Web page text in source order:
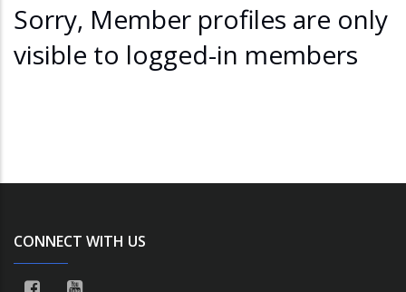
Sorry, Member profiles are only
visible to logged-in members
CONNECT WITH US